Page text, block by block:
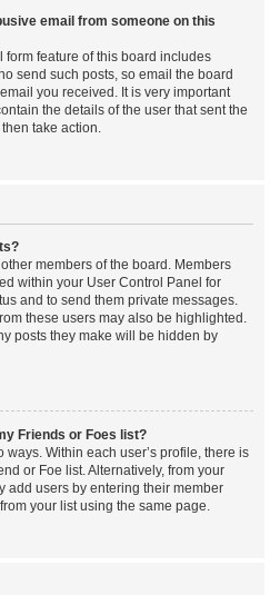
email from someone on this
form feature of this board includes
send such posts, so email the board
you received. It is very important
the details of the user that sent the
take action.
members of the board. Members
within your User Control Panel for
and to send them private messages.
these users may also be highlighted.
posts they make will be hidden by
Friends or Foes list?
Within each user’s profile, there is
or Foe list. Alternatively, from your
add users by entering their member
your list using the same page.